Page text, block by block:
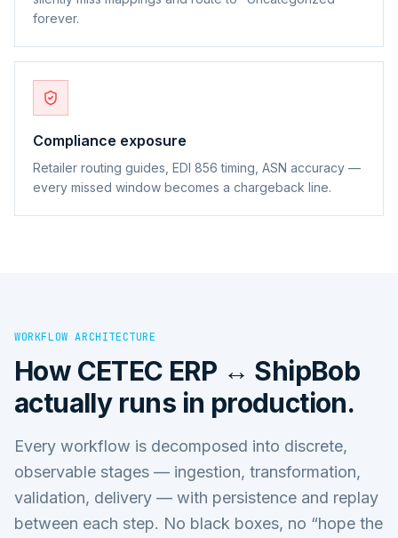
forever.
Compliance exposure
Retailer routing guides, EDI 856 timing, ASN accuracy —
every missed window becomes a chargeback line.
WORKFLOW ARCHITECTURE
How CETEC ERP ↔ ShipBob
actually runs in production.
Every workflow is decomposed into discrete,
observable stages — ingestion, transformation,
validation, delivery — with persistence and replay
between each step. No black boxes, no “hope the